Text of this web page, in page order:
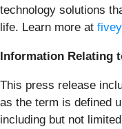
technology solutions
life. Learn more at
Information Relating
This press release
as the term is defined
including but not